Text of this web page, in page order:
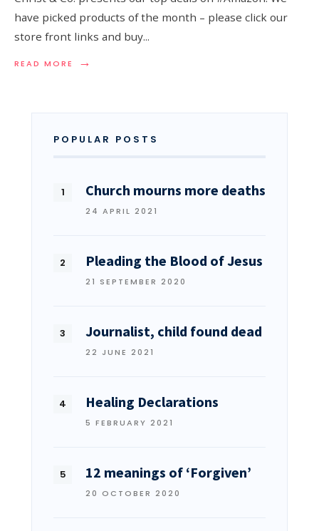
have picked products of the month – please click our
store front links and buy...
READ MORE →
POPULAR POSTS
Church mourns more deaths
24 APRIL 2021
Pleading the Blood of Jesus
21 SEPTEMBER 2020
Journalist, child found dead
22 JUNE 2021
Healing Declarations
5 FEBRUARY 2021
12 meanings of ‘Forgiven’
20 OCTOBER 2020